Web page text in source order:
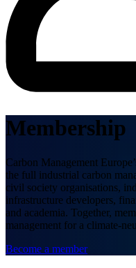
Membership
Carbon Management
the full industrial carbon
civil society organisations,
infrastructure developers,
and academia. Together,
management for a climate-
Become a member